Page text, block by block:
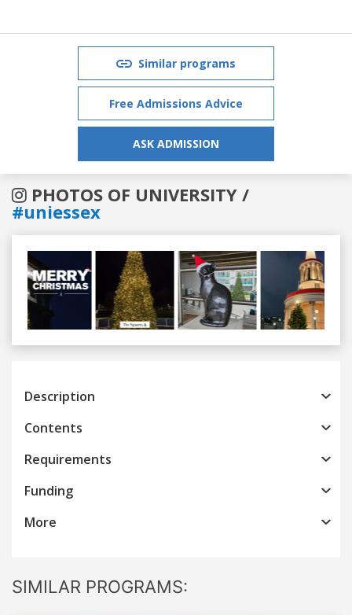
Similar programs
Free Admissions Advice
ASK ADMISSION
PHOTOS OF UNIVERSITY /
#uniessex
Previous
Description
Contents
Requirements
Funding
More
SIMILAR PROGRAMS: